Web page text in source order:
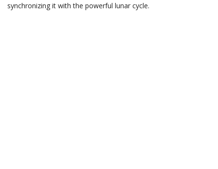
synchronizing it with the powerful lunar cycle.